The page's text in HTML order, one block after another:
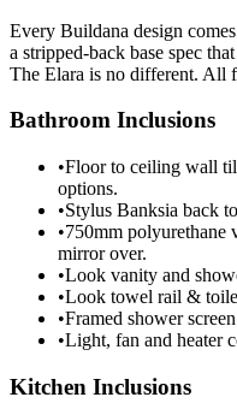
Every Buildana design
a stripped-back base spec
The Elara is no different. All
Bathroom Inclusions
•Floor to ceiling wall
options.
•Stylus Banksia back
•750mm
mirror over.
•Look vanity and
•Look towel rail &
•Framed shower
•Light, fan and heater
Kitchen Inclusions